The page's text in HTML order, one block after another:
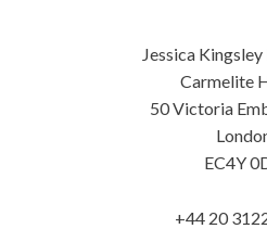
Jessica
Carmelite
50 Victoria
EC4Y
+44 20